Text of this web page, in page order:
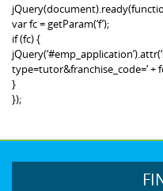
var fc = getParam(‘f’);
if (fc) {
type=tutor&franchise_code=’ +
}
});